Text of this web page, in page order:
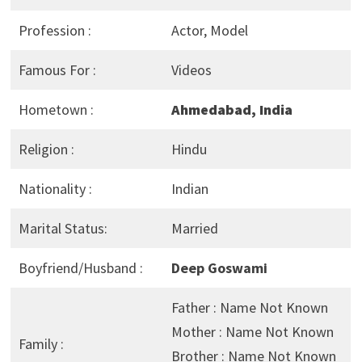
Profession : Actor, Model
Famous For : Videos
Hometown : Ahmedabad, India
Religion : Hindu
Nationality : Indian
Marital Status: Married
Boyfriend/Husband : Deep Goswami
Family :
Father : Name Not Known
Mother : Name Not Known
Brother : Name Not Known